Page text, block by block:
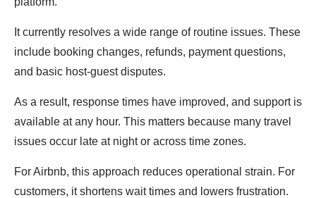
It currently resolves a wide range of routine issues. These
include booking changes, refunds, payment questions,
and basic host-guest disputes.
As a result, response times have improved, and support is
available at any hour. This matters because many travel
issues occur late at night or across time zones.
For Airbnb, this approach reduces operational strain. For
customers, it shortens wait times and lowers frustration.